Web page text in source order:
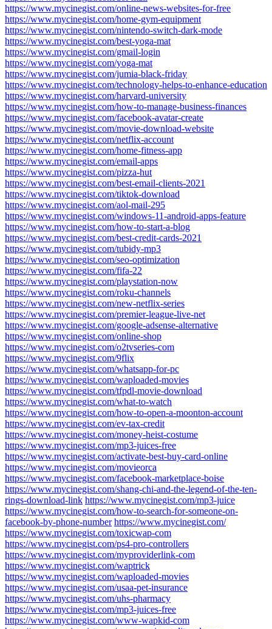
https://www.mycinegist.com/online-news-websites-for-free
https://www.mycinegist.com/home-gym-equipment
https://www.mycinegist.com/nintendo-switch-dark-mode
https://www.mycinegist.com/best-yoga-mat
https://www.mycinegist.com/gmail-login
https://www.mycinegist.com/yoga-mat
https://www.mycinegist.com/jumia-black-friday
https://www.mycinegist.com/technology-helps-to-enhance-education
https://www.mycinegist.com/harvard-university
https://www.mycinegist.com/how-to-manage-business-finances
https://www.mycinegist.com/facebook-avatar-create
https://www.mycinegist.com/movie-download-website
https://www.mycinegist.com/netflix-account
https://www.mycinegist.com/home-fitness-app
https://www.mycinegist.com/email-apps
https://www.mycinegist.com/pizza-hut
https://www.mycinegist.com/best-email-clients-2021
https://www.mycinegist.com/tiktok-download
https://www.mycinegist.com/aol-mail-295
https://www.mycinegist.com/windows-11-android-apps-feature
https://www.mycinegist.com/how-to-start-a-blog
https://www.mycinegist.com/best-credit-cards-2021
https://www.mycinegist.com/tubidy-mp3
https://www.mycinegist.com/seo-optimization
https://www.mycinegist.com/fifa-22
https://www.mycinegist.com/playstation-now
https://www.mycinegist.com/roku-channels
https://www.mycinegist.com/new-netflix-series
https://www.mycinegist.com/premier-league-live-net
https://www.mycinegist.com/google-adsense-alternative
https://www.mycinegist.com/online-shop
https://www.mycinegist.com/o2tvseries-com
https://www.mycinegist.com/9flix
https://www.mycinegist.com/whatsapp-for-pc
https://www.mycinegist.com/waploaded-movies
https://www.mycinegist.com/tfpdl-movie-download
https://www.mycinegist.com/what-to-watch
https://www.mycinegist.com/how-to-open-a-moonton-account
https://www.mycinegist.com/ev-tax-credit
https://www.mycinegist.com/money-heist-costume
https://www.mycinegist.com/mp3-juices-free
https://www.mycinegist.com/activate-best-buy-card-online
https://www.mycinegist.com/movieorca
https://www.mycinegist.com/facebook-marketplace-boise
https://www.mycinegist.com/shang-chi-and-the-legend-of-the-ten-
rings-download-link https://www.mycinegist.com/mp3-juice
https://www.mycinegist.com/how-to-search-for-someone-on-
facebook-by-phone-number https://www.mycinegist.com/
https://www.mycinegist.com/toxicwap-com
https://www.mycinegist.com/ps4-pro-controllers
https://www.mycinegist.com/myproviderlink-com
https://www.mycinegist.com/waptrick
https://www.mycinegist.com/waploaded-movies
https://www.mycinegist.com/usaa-pet-insurance
https://www.mycinegist.com/uhs-pharmacy
https://www.mycinegist.com/mp3-juices-free
https://www.mycinegist.com/www-wapkid-com